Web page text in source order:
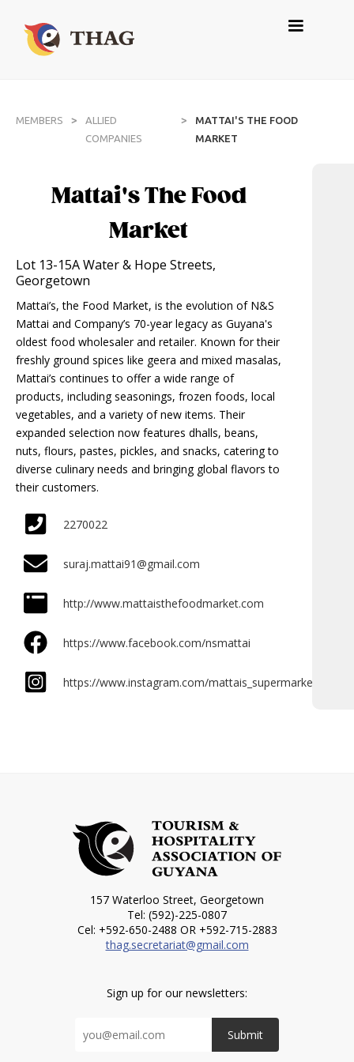
MEMBERS >
ALLIED
COMPANIES
>
MATTAI'S THE FOOD
MARKET
Mattai's The Food
Market
Lot 13-15A Water & Hope Streets,
Georgetown
Mattai’s, the Food Market, is the evolution of N&S
Mattai and Company’s 70-year legacy as Guyana's
oldest food wholesaler and retailer. Known for their
freshly ground spices like geera and mixed masalas,
Mattai’s continues to offer a wide range of
products, including seasonings, frozen foods, local
vegetables, and a variety of new items. Their
expanded selection now features dhalls, beans,
nuts, flours, pastes, pickles, and snacks, catering to
diverse culinary needs and bringing global flavors to
their customers.
2270022
suraj.mattai91@gmail.com
http://www.mattaisthefoodmarket.com
https://www.facebook.com/nsmattai
https://www.instagram.com/mattais_supermarket/
157 Waterloo Street, Georgetown
Tel: (592)-225-0807
Cel: +592-650-2488 OR +592-715-2883
thag.secretariat@gmail.com
Sign up for our newsletters:
Submit